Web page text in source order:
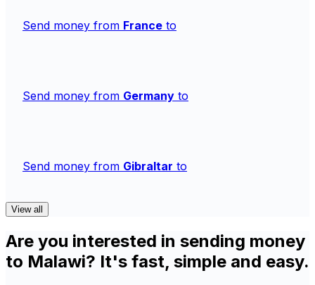
Send money from France to
Send money from Germany to
Send money from Gibraltar to
View all
Are you interested in sending money
to Malawi? It's fast, simple and easy.